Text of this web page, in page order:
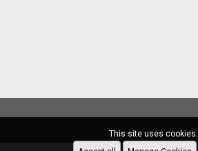
This site uses cookies.